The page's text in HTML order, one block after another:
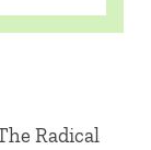
Radical